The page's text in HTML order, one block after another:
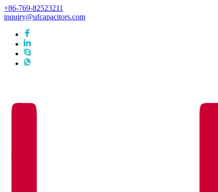
+86-769-82523211
inquiry@ufcapacitors.com